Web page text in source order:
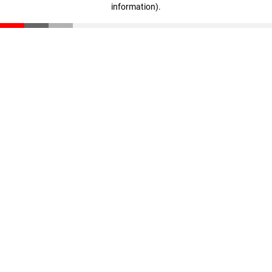
information).